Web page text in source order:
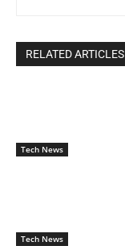
RELATED ARTICLES
Tech News
Tech News